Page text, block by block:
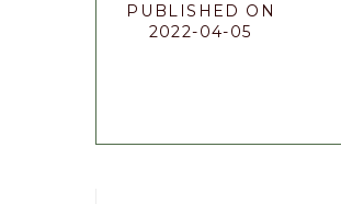
PUBLISHED ON
2022-04-05